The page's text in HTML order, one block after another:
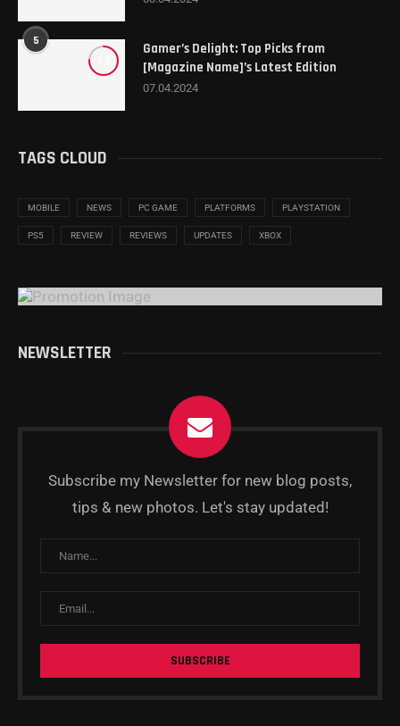
5
Gamer’s Delight: Top Picks from
[Magazine Name]’s Latest Edition
07.04.2024
TAGS CLOUD
MOBILE NEWS PC GAME PLATFORMS PLAYSTATION
PS5 REVIEW REVIEWS UPDATES XBOX
NEWSLETTER
Subscribe my Newsletter for new blog posts,
tips & new photos. Let's stay updated!